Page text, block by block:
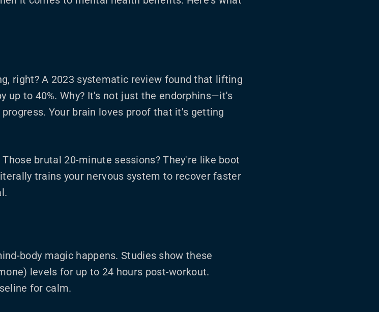
right? A 2023 systematic review found that lifting
up to 40%. Why? It's not just the endorphins—it's
Your brain loves proof that it's getting
Those brutal 20-minute sessions? They're like boot
trains your nervous system to recover faster
body magic happens. Studies show these
levels for up to 24 hours post-workout.
for calm.